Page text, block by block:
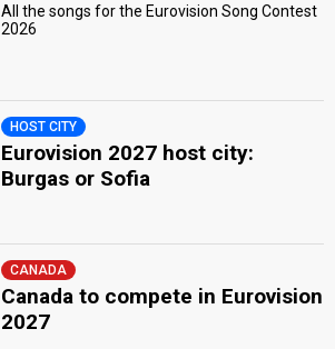
All the songs for the Eurovision Song Contest
2026
HOST CITY
Eurovision 2027 host city:
Burgas or Sofia
CANADA
Canada to compete in Eurovision
2027